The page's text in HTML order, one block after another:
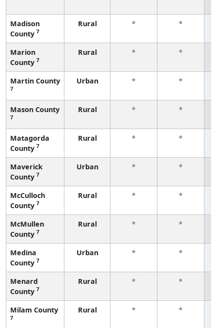
Madison
County 7
Rural * *
Marion
County 7
Rural * *
Martin County
7
Urban * *
Mason County
7
Rural * *
Matagorda
County 7
Rural * *
Maverick
County 7
Urban * *
McCulloch
County 7
Rural * *
McMullen
County 7
Rural * *
Medina
County 7
Urban * *
Menard
County 7
Rural * *
Milam County
7
Rural * *